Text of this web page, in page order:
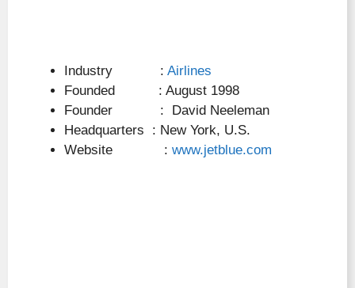
Industry : Airlines
Founded : August 1998
Founder : David Neeleman
Headquarters : New York, U.S.
Website : www.jetblue.com